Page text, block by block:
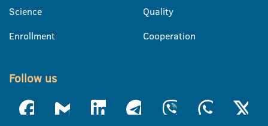
Science
Enrollment
Quality
Cooperation
Follow us